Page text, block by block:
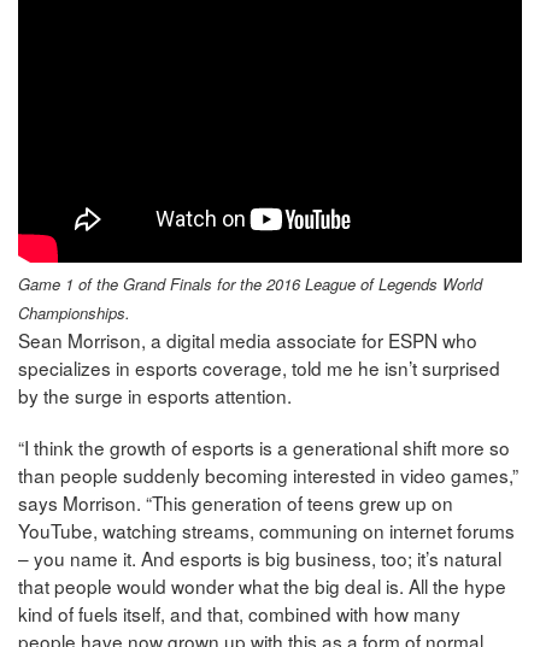
Game 1 of the Grand Finals for the 2016 League of Legends World
Championships.
Sean Morrison, a digital media associate for ESPN who
specializes in esports coverage, told me he isn’t surprised
by the surge in esports attention.
“I think the growth of esports is a generational shift more so
than people suddenly becoming interested in video games,”
says Morrison. “This generation of teens grew up on
YouTube, watching streams, communing on internet forums
– you name it. And esports is big business, too; it’s natural
that people would wonder what the big deal is. All the hype
kind of fuels itself, and that, combined with how many
people have now grown up with this as a form of normal